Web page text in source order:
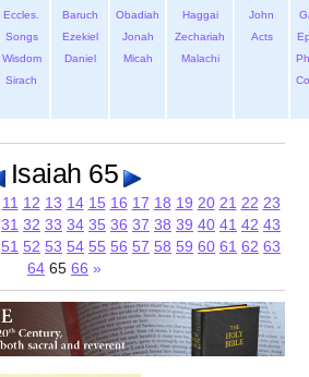
Eccles.
Songs
Wisdom
Sirach
Baruch
Ezekiel
Daniel
Obadiah
Jonah
Micah
Haggai
Zechariah
Malachi
John
Acts
Isaiah 65
11 12 13 14 15 16 17 18 19 20 21 22 23
31 32 33 34 35 36 37 38 39 40 41 42 43
51 52 53 54 55 56 57 58 59 60 61 62 63
64 65 66 »